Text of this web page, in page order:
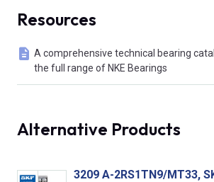
Resources
A comprehensive technical bearing
the full range of NKE Bearings
Alternative Products
3209 A-2RS1TN9/MT33,